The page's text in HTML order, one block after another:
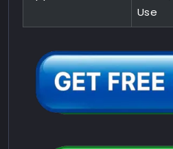
Use